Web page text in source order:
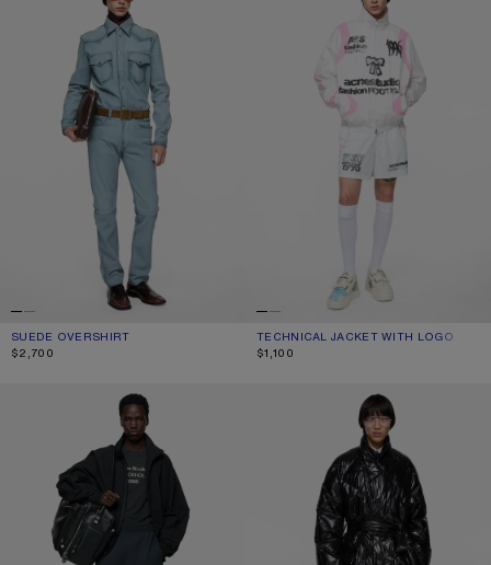
SUEDE OVERSHIRT
CURRENT COLOUR: LIGHT BLUE
PRICE: $2,700.
$2,700
TECHNICAL JACKET WITH LOGO
CURRENT COLOUR: OPTIC WHITE
PRICE: $1,100.
$1,100
TECHNICAL JACKET WITH LOGO QUILTED DOWN JACKET